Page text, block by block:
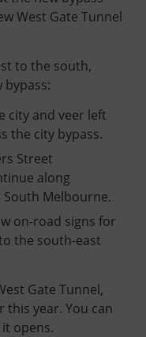
West Gate Tunnel
to the south,
bypass:
city and veer left
the city bypass.
Street
along
Melbourne.
on-road signs for
the south-east
Gate Tunnel,
this year. You can
opens.